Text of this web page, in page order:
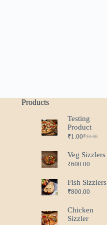
Products
Testing
Product
₹10.00
Original
was:
₹10.00.
₹1.00Current
is:
₹1.00.
Veg Sizzlers
₹600.00
Fish Sizzlers
₹800.00
Chicken
Sizzler